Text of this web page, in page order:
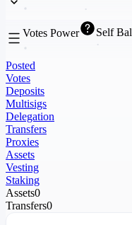
Votes Power Self
Posted
Votes
Deposits
Multisigs
Delegation
Transfers
Proxies
Assets
Vesting
Staking
Assets0
Transfers0